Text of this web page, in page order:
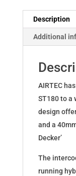
Fiesta
Mk7
ST180
quantity
Description
Additional
AIRTEC
ST180 to a
design
and a
Decker’
The
running